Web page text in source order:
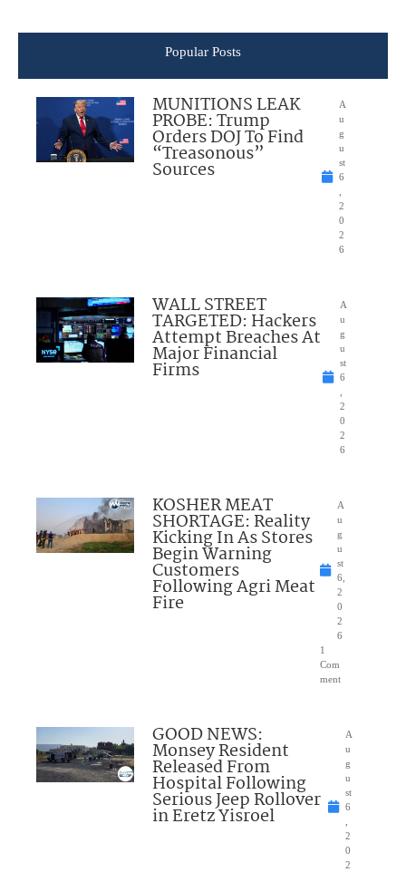
Popular Posts
MUNITIONS LEAK
PROBE: Trump
Orders DOJ To Find
“Treasonous”
Sources
A
u
g
u
st
6
2
0
2
6
WALL STREET
TARGETED: Hackers
Attempt Breaches At
Major Financial
Firms
A
u
g
u
st
6
2
0
2
6
KOSHER MEAT
SHORTAGE: Reality
Kicking In As Stores
Begin Warning
Customers
Following Agri Meat
Fire
A
u
g
u
st
6,
2
0
2
6
1
Com
ment
GOOD NEWS:
Monsey Resident
Released From
Hospital Following
Serious Jeep Rollover
in Eretz Yisroel
A
u
g
u
st
6
2
0
2